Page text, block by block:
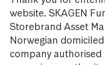
website. SKAGEN
Storebrand Asset
Norwegian
company authorised